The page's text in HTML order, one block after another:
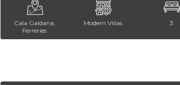
Cala Galdana,
Ferreries
Modern Villas 3